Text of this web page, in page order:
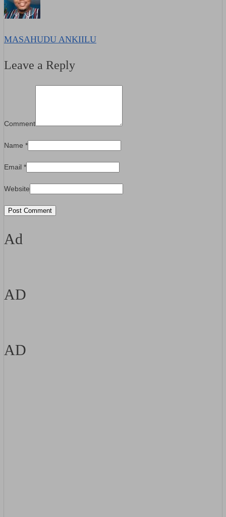
MASAHUDU ANKIILU
Leave a Reply
Comment
Name *
Email *
Website
Ad
AD
AD